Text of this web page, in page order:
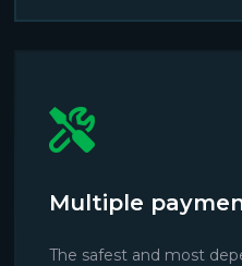
Multiple
The safest and most